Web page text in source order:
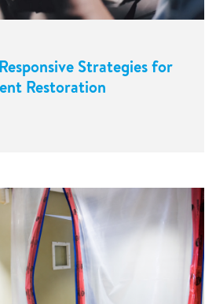
Strategies for
Restoration